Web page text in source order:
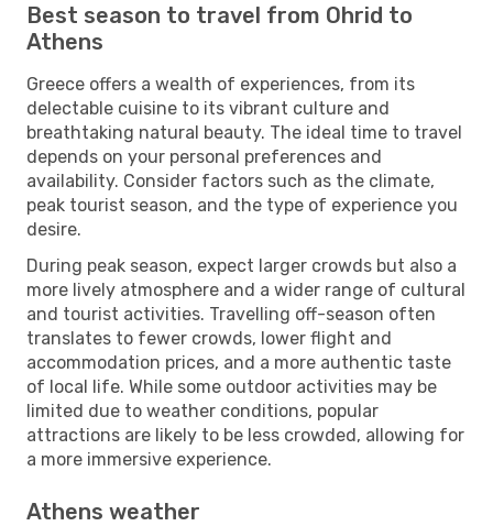
Best season to travel from Ohrid to
Athens
Greece offers a wealth of experiences, from its
delectable cuisine to its vibrant culture and
breathtaking natural beauty. The ideal time to travel
depends on your personal preferences and
availability. Consider factors such as the climate,
peak tourist season, and the type of experience you
desire.
During peak season, expect larger crowds but also a
more lively atmosphere and a wider range of cultural
and tourist activities. Travelling off-season often
translates to fewer crowds, lower flight and
accommodation prices, and a more authentic taste
of local life. While some outdoor activities may be
limited due to weather conditions, popular
attractions are likely to be less crowded, allowing for
a more immersive experience.
Athens weather